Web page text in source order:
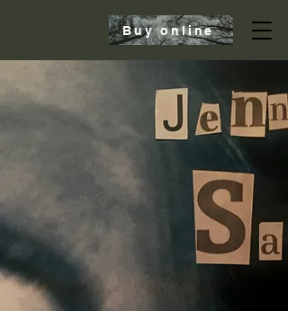
Buy online